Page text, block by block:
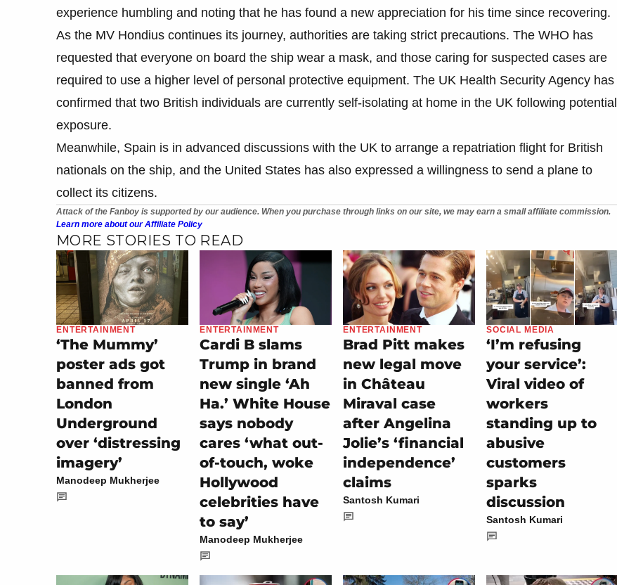
experience humbling and noting that he has found a new appreciation for his time since recovering.
As the MV Hondius continues its journey, authorities are taking strict precautions. The WHO has
requested that everyone on board the ship wear a mask, and those caring for suspected cases are
required to use a higher level of personal protective equipment. The UK Health Security Agency has
confirmed that two British individuals are currently self-isolating at home in the UK following potential
exposure.
Meanwhile, Spain is in advanced discussions with the UK to arrange a repatriation flight for British
nationals on the ship, and the United States has also expressed a willingness to send a plane to
collect its citizens.
Attack of the Fanboy is supported by our audience. When you purchase through links on our site, we may earn a small affiliate commission.
Learn more about our Affiliate Policy
MORE STORIES TO READ
ENTERTAINMENT
‘The Mummy’
poster ads got
banned from
London
Underground
over ‘distressing
imagery’
Manodeep Mukherjee
ENTERTAINMENT
Cardi B slams
Trump in brand
new single ‘Ah
Ha.’ White House
says nobody
cares ‘what out-
of-touch, woke
Hollywood
celebrities have
to say’
Manodeep Mukherjee
ENTERTAINMENT
Brad Pitt makes
new legal move
in Château
Miraval case
after Angelina
Jolie’s ‘financial
independence’
claims
Santosh Kumari
SOCIAL MEDIA
‘I’m refusing
your service’:
Viral video of
workers
standing up to
abusive
customers
sparks
discussion
Santosh Kumari